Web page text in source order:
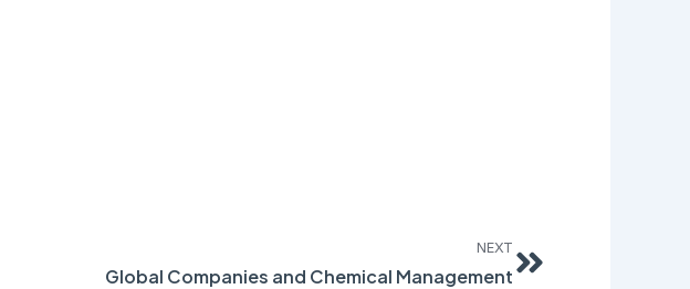
NEXT
Global Companies and Chemical Management